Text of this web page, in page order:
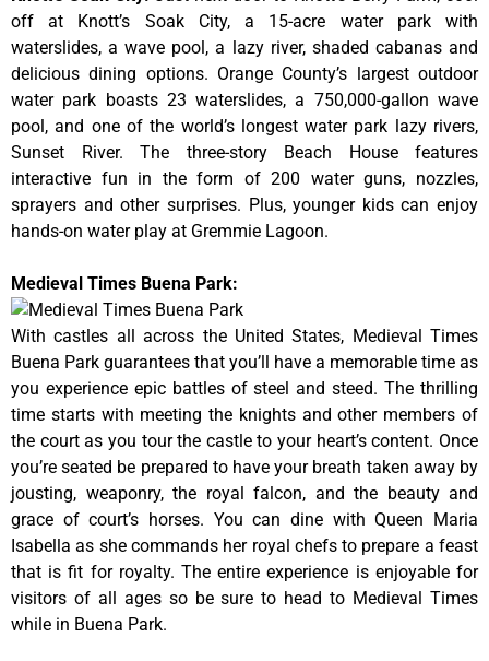
off at Knott’s Soak City, a 15-acre water park with
waterslides, a wave pool, a lazy river, shaded cabanas and
delicious dining options. Orange County’s largest outdoor
water park boasts 23 waterslides, a 750,000-gallon wave
pool, and one of the world’s longest water park lazy rivers,
Sunset River. The three-story Beach House features
interactive fun in the form of 200 water guns, nozzles,
sprayers and other surprises. Plus, younger kids can enjoy
hands-on water play at Gremmie Lagoon.
Medieval Times Buena Park:
With castles all across the United States, Medieval Times
Buena Park guarantees that you’ll have a memorable time as
you experience epic battles of steel and steed. The thrilling
time starts with meeting the knights and other members of
the court as you tour the castle to your heart’s content. Once
you’re seated be prepared to have your breath taken away by
jousting, weaponry, the royal falcon, and the beauty and
grace of court’s horses. You can dine with Queen Maria
Isabella as she commands her royal chefs to prepare a feast
that is fit for royalty. The entire experience is enjoyable for
visitors of all ages so be sure to head to Medieval Times
while in Buena Park.